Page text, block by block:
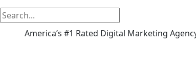
America’s #1 Rated Digital Marketing